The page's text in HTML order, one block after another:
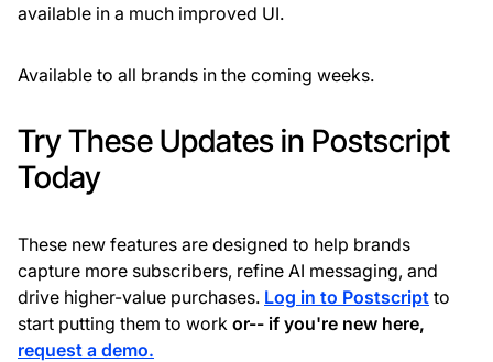
available in a much improved UI.
Available to all brands in the coming weeks.
Try These Updates in Postscript
Today
These new features are designed to help brands
capture more subscribers, refine AI messaging, and
drive higher-value purchases. Log in to Postscript to
start putting them to work or-- if you're new here,
request a demo.